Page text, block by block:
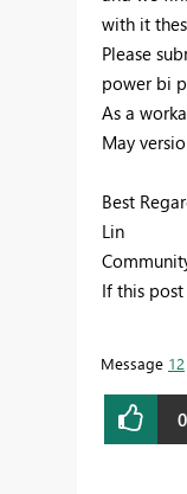
with it
Please
power bi
As a
May
Best
Lin
If this post
Message 12
0